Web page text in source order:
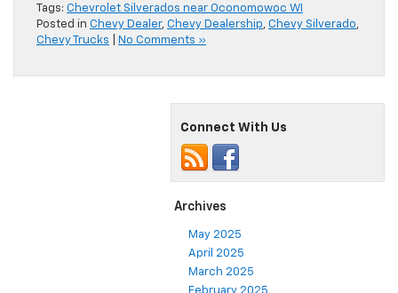
Tags: Chevrolet Silverados near Oconomowoc WI
Posted in Chevy Dealer, Chevy Dealership Chevy Silverado
Chevy Trucks
No Comments »
Connect With Us
Archives
May 2025
April 2025
March 2025
February 2025